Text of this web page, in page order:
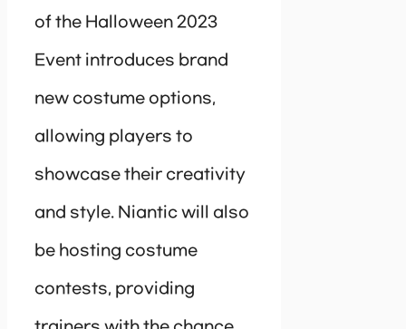
of the Halloween 2023
Event introduces brand
new costume options,
allowing players to
showcase their creativity
and style. Niantic will also
be hosting costume
contests, providing